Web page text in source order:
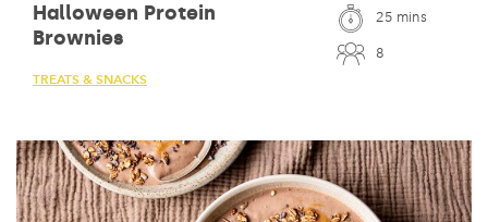
Halloween Protein
Brownies
TREATS & SNACKS
25 mins
8